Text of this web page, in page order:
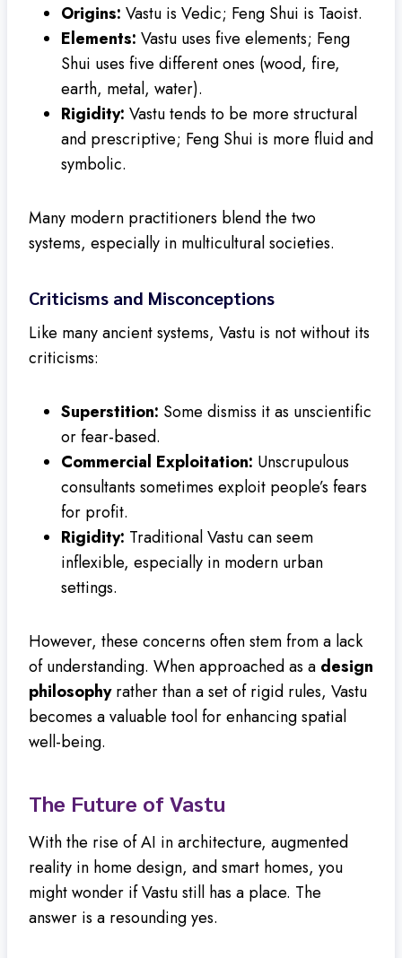
Origins: Vastu is Vedic; Feng Shui is Taoist.
Elements: Vastu uses five elements; Feng
Shui uses five different ones (wood, fire,
earth, metal, water).
Rigidity: Vastu tends to be more structural
and prescriptive; Feng Shui is more fluid and
symbolic.
Many modern practitioners blend the two
systems, especially in multicultural societies.
Criticisms and Misconceptions
Like many ancient systems, Vastu is not without its
criticisms:
Superstition: Some dismiss it as unscientific
or fear-based.
Commercial Exploitation: Unscrupulous
consultants sometimes exploit people’s fears
for profit.
Rigidity: Traditional Vastu can seem
inflexible, especially in modern urban
settings.
However, these concerns often stem from a lack
of understanding. When approached as a design
philosophyrather than a set of rigid rules, Vastu
becomes a valuable tool for enhancing spatial
well-being.
The Future of Vastu
With the rise of AI in architecture, augmented
reality in home design, and smart homes, you
might wonder if Vastu still has a place. The
answer is a resounding yes.